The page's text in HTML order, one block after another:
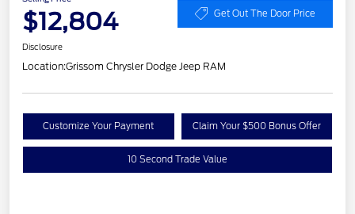
$12,804 Get Out The Door Price
Disclosure
Location:Grissom Chrysler Dodge Jeep RAM
Customize Your Payment Claim Your $500 Bonus Offer
10 Second Trade Value